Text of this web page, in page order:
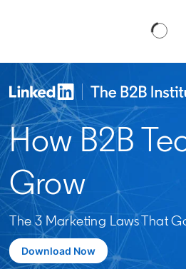
How B2B
Grow
The 3 Marketing Laws That
Download Now